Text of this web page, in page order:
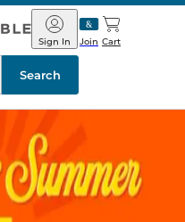
Barnes
&
Noble
Join
Sign In Cart
Search